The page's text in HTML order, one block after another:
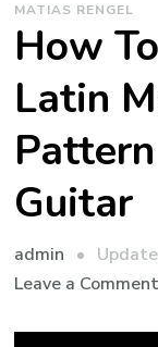
MATIAS RENGEL
How
Latin
Guitar
admin
Leave a Comment